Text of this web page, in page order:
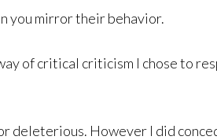
you mirror their behavior.
of critical criticism I chose to
deleterious. However I did